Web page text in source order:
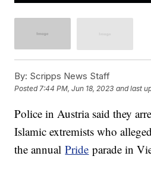
By: Scripps News Staff
Posted 7:44 PM, Jun 18, 2023 and last
Police in Austria said they
Islamic extremists who
the annualPride parade in